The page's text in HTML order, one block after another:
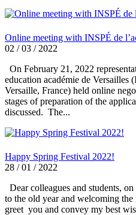
Online meeting with INSPÉ de
02 / 03 / 2022
On February 21, 2022
education académie de Versailles
Versaille, France) held online
stages of preparation of the
discussed. The...
Happy Spring Festival 2022!
28 / 01 / 2022
Dear colleagues and students,
to the old year and welcoming
greet you and convey my best